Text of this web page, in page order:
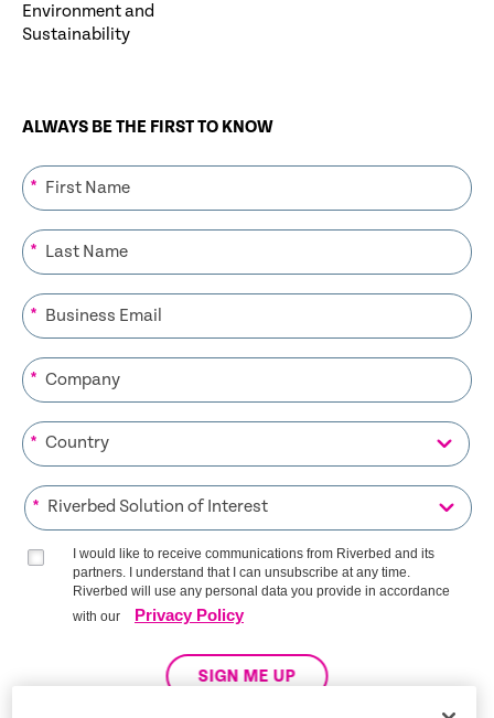
Environment and
Sustainability
ALWAYS BE THE FIRST TO KNOW
*
*
*
*
*
*
I would like to receive communications from Riverbed and its
partners. I understand that I can unsubscribe at any time.
Riverbed will use any personal data you provide in accordance
with our
Privacy Policy
SIGN ME UP